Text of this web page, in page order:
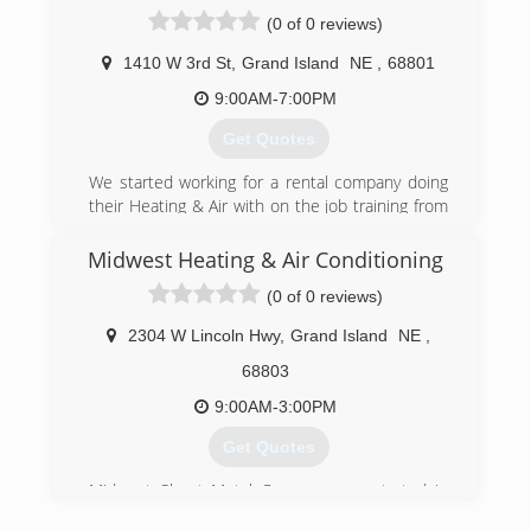
(0 of 0 reviews)
1410 W 3rd St Grand Island NE
68801
9:00AM-7:00PM
Get Quotes
We started working for a rental company doing
their Heating & Air with on the job training from
school to get our degree and license while still
working in the rental business. Now we are full
force into residential and commercial HVAC
company
(402) 450-1144
Midwest Heating & Air Conditioning
(0 of 0 reviews)
2304 W Lincoln Hwy, Grand Island NE
68803
9:00AM-3:00PM
Get Quotes
Midwest Sheet Metal Company was started in